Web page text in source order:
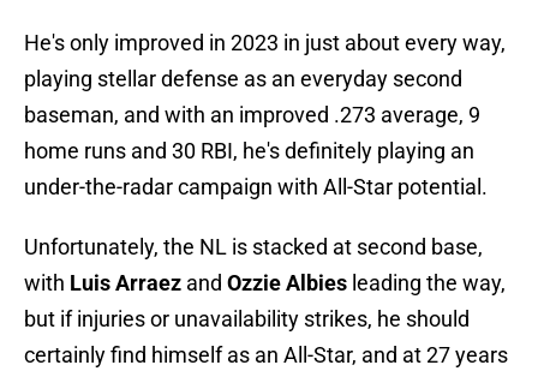
He's only improved in 2023 in just about every way,
playing stellar defense as an everyday second
baseman, and with an improved .273 average, 9
home runs and 30 RBI, he's definitely playing an
under-the-radar campaign with All-Star potential.
Unfortunately, the NL is stacked at second base,
with Luis Arraez and Ozzie Albies leading the way,
but if injuries or unavailability strikes, he should
certainly find himself as an All-Star, and at 27 years